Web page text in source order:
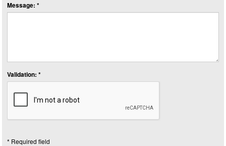
Message: *
Validation: *
* Required field